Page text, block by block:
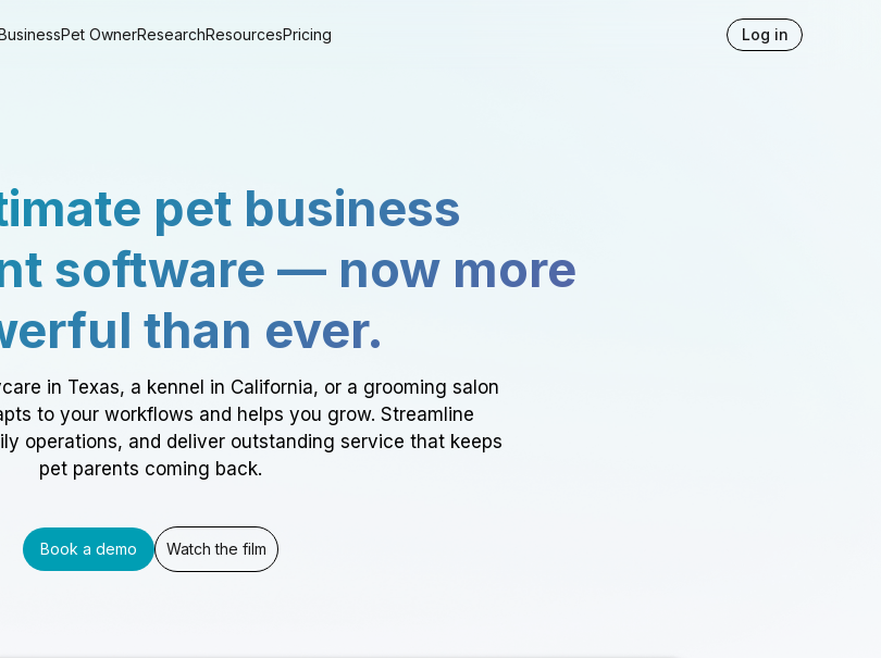
Pet OwnerResearchResourcesPricing Log in
pet business
software — now more
than ever.
in Texas, a kennel in California, or a grooming salon
to your workflows and helps you grow. Streamline
operations, and deliver outstanding service that keeps
pet parents coming back.
Book a demo Watch the film